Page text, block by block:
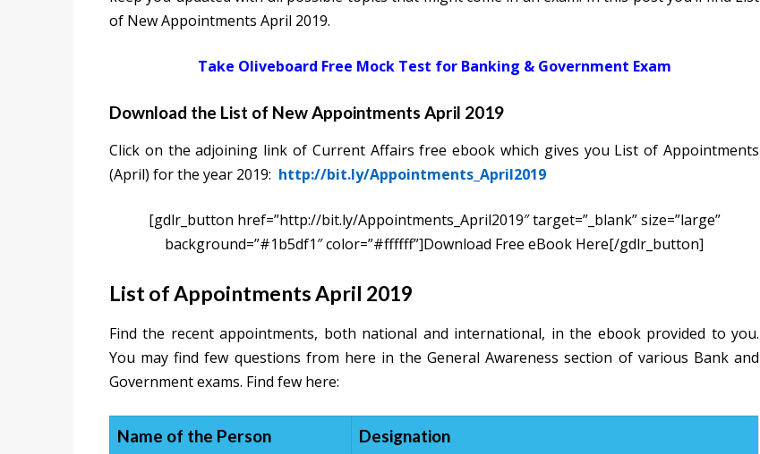
of New Appointments April 2019.
Take Oliveboard Free Mock Test for Banking & Government Exam
Download the List of New Appointments April 2019
Click on the adjoining link of Current Affairs free ebook which gives you List of Appointments
(April) for the year 2019: http://bit.ly/Appointments_April2019
[gdlr_button href=”http://bit.ly/Appointments_April2019″ target=”_blank” size=”large”
background=”#1b5df1″ color=”#ffffff”]Download Free eBook Here[/gdlr_button]
List of Appointments April 2019
Find the recent appointments, both national and international, in the ebook provided to you.
You may find few questions from here in the General Awareness section of various Bank and
Government exams. Find few here:
Name of the Person Designation